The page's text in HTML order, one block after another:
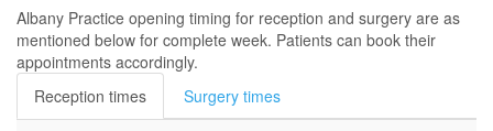
Albany Practice opening timing for reception and surgery are as
mentioned below for complete week. Patients can book their
appointments accordingly.
Reception times
Surgery times